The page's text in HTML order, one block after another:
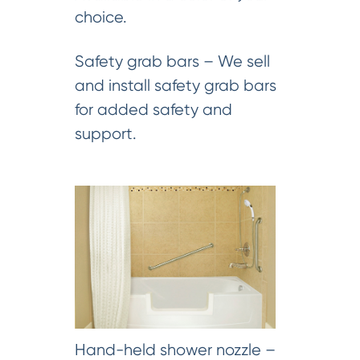
choice.
Safety grab bars – We sell
and install safety grab bars
for added safety and
support.
Hand-held shower nozzle –